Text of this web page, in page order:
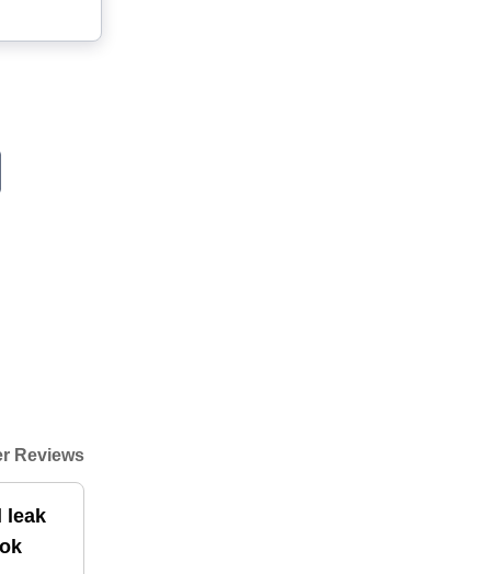
Reviews
leak